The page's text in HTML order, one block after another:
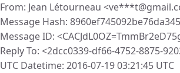
From: Jean Létourneau
Message Hash:
Message ID:
Reply To: <2dcc0339-df66-4752-8875-
UTC Datetime: 2016-07-19 03:21:45 UTC